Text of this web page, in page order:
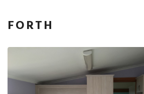
FORTH